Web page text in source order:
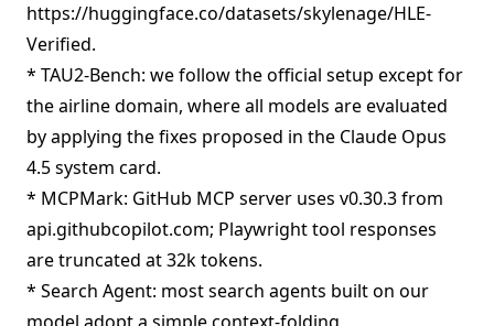
https://huggingface.co/datasets/skylenage/HLE-
Verified.
* TAU2-Bench: we follow the official setup except for
the airline domain, where all models are evaluated
by applying the fixes proposed in the Claude Opus
4.5 system card.
* MCPMark: GitHub MCP server uses v0.30.3 from
api.githubcopilot.com; Playwright tool responses
are truncated at 32k tokens.
* Search Agent: most search agents built on our